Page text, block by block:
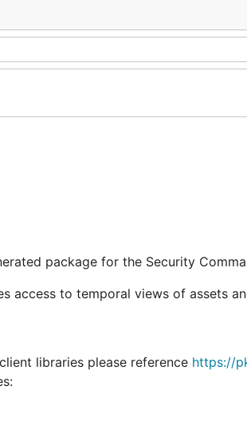
package for the Security
access to temporal views of assets
libraries please reference https://